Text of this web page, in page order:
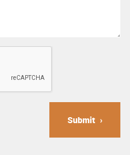
Submit